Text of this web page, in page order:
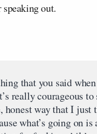
speaking out.
that you said
really courageous
honest way that I just
what’s going on